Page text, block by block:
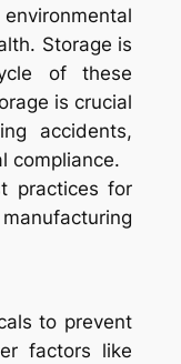
Storage is
of these
is crucial
accidents,
compliance.
practices for
to prevent
factors like